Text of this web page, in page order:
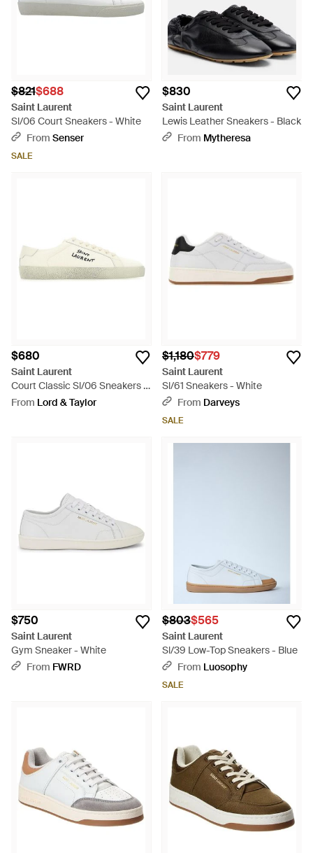
$821$688
Saint Laurent
Sl/06 Court Sneakers - White
From Senser
SALE
$830
Saint Laurent
Lewis Leather Sneakers - Black
From Mytheresa
$680
Saint Laurent
Court Classic Sl/06 Sneakers -
White
From Lord & Taylor
$1,180$779
Saint Laurent
Sl/61 Sneakers - White
From Darveys
SALE
$750
Saint Laurent
Gym Sneaker - White
From FWRD
$803$565
Saint Laurent
Sl/39 Low-Top Sneakers - Blue
From Luosophy
SALE